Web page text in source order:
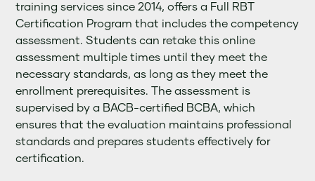
training services since 2014, offers a Full RBT
Certification Program that includes the competency
assessment. Students can retake this online
assessment multiple times until they meet the
necessary standards, as long as they meet the
enrollment prerequisites. The assessment is
supervised by a BACB-certified BCBA, which
ensures that the evaluation maintains professional
standards and prepares students effectively for
certification.